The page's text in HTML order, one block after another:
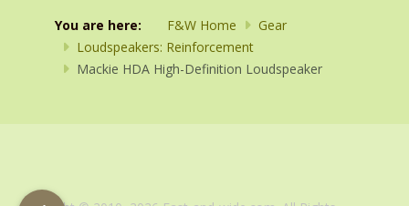
You are here: F&W Home
Gear
Loudspeakers: Reinforcement
Mackie HDA High-Definition Loudspeaker